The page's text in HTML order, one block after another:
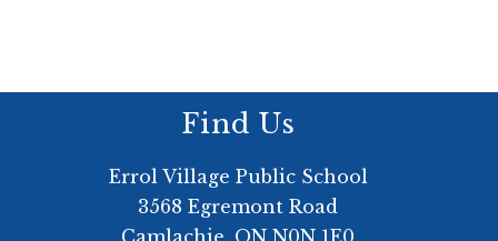
Find Us
Errol Village Public School
3568 Egremont Road
Camlachie, ON N0N 1E0